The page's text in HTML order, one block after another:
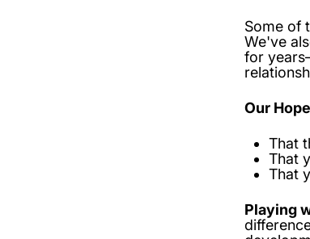
Some of
We've
for
Our
That
That
That
Playing